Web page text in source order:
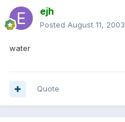
ejh
Posted August 11, 2003
water
Quote